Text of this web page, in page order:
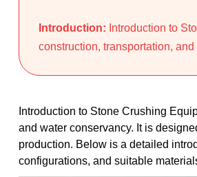
Introduction: Introduction to
construction, transportation,
Introduction to Stone Crushing
and water conservancy. It is
production. Below is a detailed
configurations, and suitable